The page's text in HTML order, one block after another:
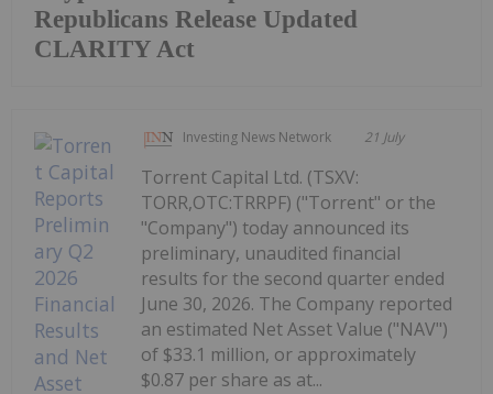
Republicans Release Updated
CLARITY Act
Investing News Network 21 July
Torrent Capital Ltd. (TSXV:
TORR,OTC:TRRPF) ("Torrent" or the
"Company") today announced its
preliminary, unaudited financial
results for the second quarter ended
June 30, 2026. The Company reported
an estimated Net Asset Value ("NAV")
of $33.1 million, or approximately
$0.87 per share as at...